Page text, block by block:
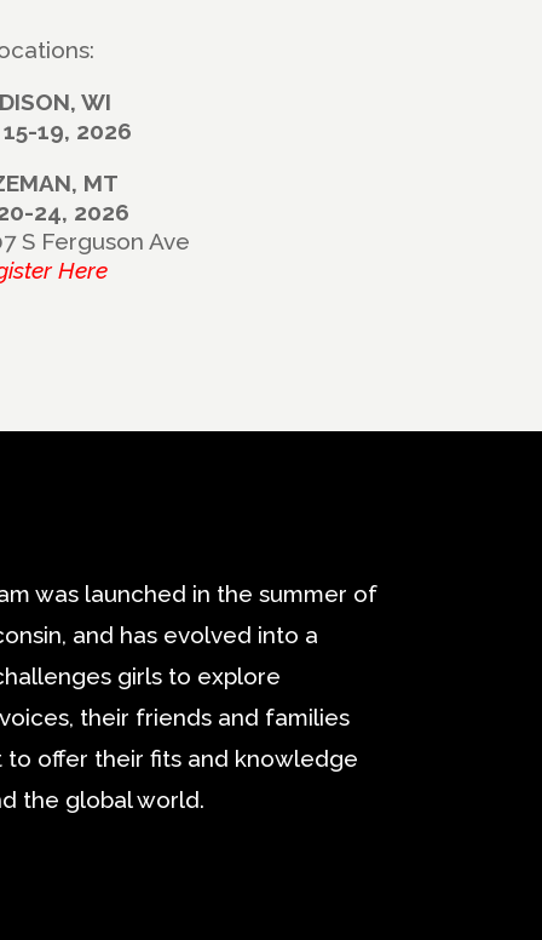
WI
19, 2026
MT
24, 2026
S Ferguson Ave
Here
was launched in the summer of
and has evolved into a
girls to explore
their friends and families
offer their fits and knowledge
the global world.